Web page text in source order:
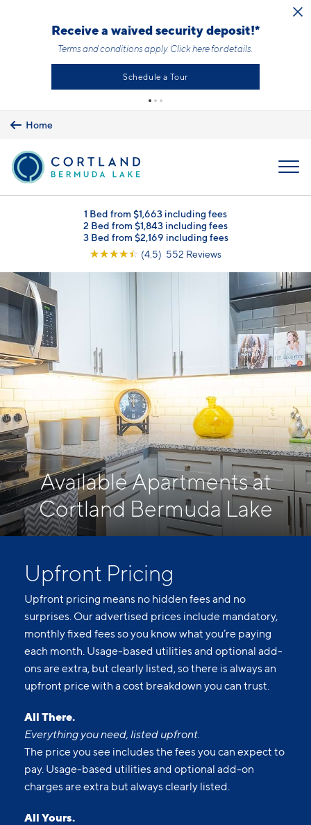
Receive a waived security deposit!*
Terms and conditions apply. Click herefor details.
Schedule a Tour
Home
1 Bed from $1,663 including fees
2 Bed from $1,843 including fees
3 Bed from $2,169 including fees
☆☆☆☆☆ (4.5) 552 Reviews
Available Apartments at
Cortland Bermuda Lake
Upfront Pricing
Upfront pricing means no hidden fees and no
surprises. Our advertised prices include mandatory,
monthly fixed fees so you know what you’re paying
each month. Usage-based utilities and optional add-
ons are extra, but clearly listed, so there is always an
upfront price with a cost breakdown you can trust.
All There.
Everything you need, listed upfront.
The price you see includes the fees you can expect to
pay. Usage-based utilities and optional add-on
charges are extra but always clearly listed.
All Yours.